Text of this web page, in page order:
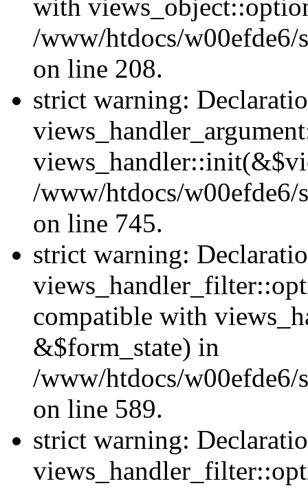
with
/www/htdocs/w00efde6/
on line 208.
strict warning:
/www/htdocs/w00efde6/
on line 745.
strict warning:
compatible with
&$form_state) in
/www/htdocs/w00efde6/
on line 589.
strict warning: